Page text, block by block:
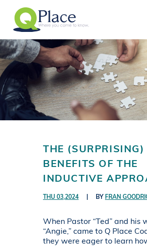
THE (SURPRISING)
BENEFITS OF THE
INDUCTIVE
THU 03,2024 BY FRAN
When Pastor “Ted” and his
“Angie,” came to Q Place
they were eager to learn